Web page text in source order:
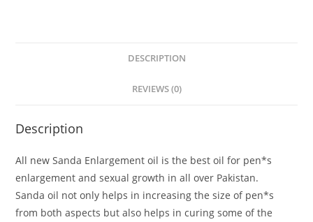
DESCRIPTION
REVIEWS (0)
Description
All new Sanda Enlargement oil is the best oil for pen*s
enlargement and sexual growth in all over Pakistan.
Sanda oil not only helps in increasing the size of pen*s
from both aspects but also helps in curing some of the